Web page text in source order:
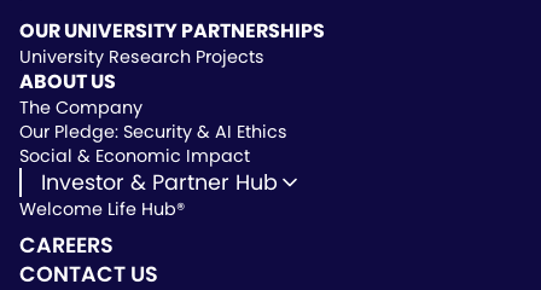
Life Hub Arizona
Vendor Instruction
Wealthscript Advisors
OUR UNIVERSITY PARTNERSHIPS
University Research Projects
ABOUT US
The Company
Our Pledge: Security & AI Ethics
Social & Economic Impact
Investor & Partner Hub
Investor & Partner Hub
Investor Repository
Partner Repository
Welcome Life Hub®
CAREERS
CONTACT US